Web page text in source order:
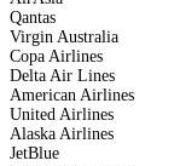
Qantas
Virgin Australia
Copa Airlines
Delta Air Lines
American Airlines
United Airlines
Alaska Airlines
JetBlue